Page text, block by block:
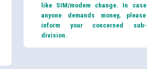
like SIM/modem change. In case
anyone demands money, please
inform your concerned sub-
division.